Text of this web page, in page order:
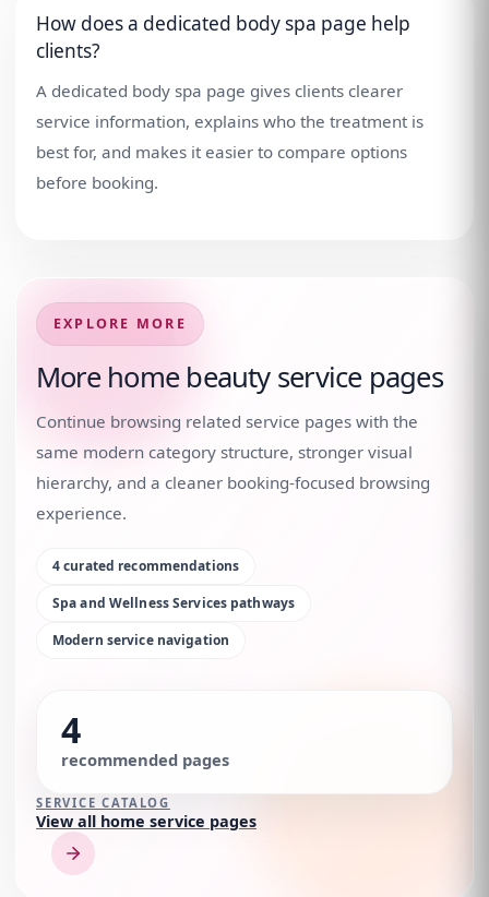
How does a dedicated body spa page help
clients?
A dedicated body spa page gives clients clearer
service information, explains who the treatment is
best for, and makes it easier to compare options
before booking.
EXPLORE MORE
More home beauty service pages
Continue browsing related service pages with the
same modern category structure, stronger visual
hierarchy, and a cleaner booking-focused browsing
experience.
4curated recommendations
Spa and Wellness Services pathways
Modern service navigation
4
recommended pages
SERVICE CATALOG
View all home service pages